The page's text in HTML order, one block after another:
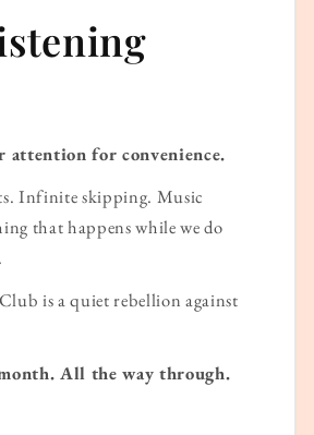
attention for convenience.
Infinite skipping. Music
that happens while we do
is a quiet rebellion against
All the way through.